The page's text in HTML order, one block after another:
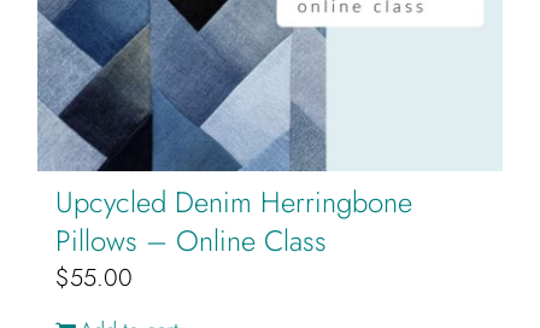
Upcycled Denim Herringbone
Pillows – Online Class
$55.00